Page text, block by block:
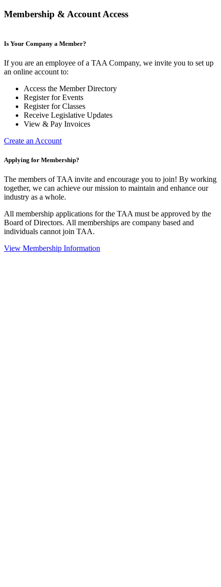
Membership & Account Access
Is Your Company a Member?
If you are an employee of a TAA Company, we invite you to set up
an online account to:
Access the Member Directory
Register for Events
Register for Classes
Receive Legislative Updates
View & Pay Invoices
Create an Account
Applying for Membership?
The members of TAA invite and encourage you to join! By working
together, we can achieve our mission to maintain and enhance our
industry as a whole.
All membership applications for the TAA must be approved by the
Board of Directors. All memberships are company based and
individuals cannot join TAA.
View Membership Information